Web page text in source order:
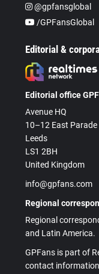
@gpfansglobal
/GPFansGlobal
Editorial &
Editorial office
Avenue HQ
10–12 East Parade
Leeds
LS1 2BH
United Kingdom
info@gpfans.com
Regional
Regional
and Latin America.
GPFans is part of
contact